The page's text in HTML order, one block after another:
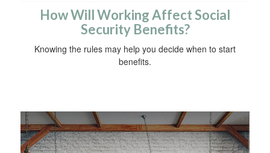
How Will Working Affect Social
Security Benefits?
Knowing the rules may help you decide when to start
benefits.